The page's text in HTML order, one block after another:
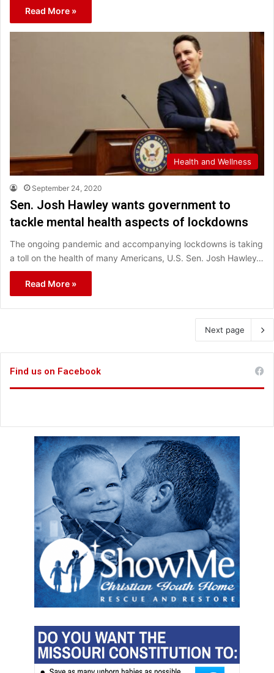
Read More »
Health and Wellness
September 24, 2020
Sen. Josh Hawley wants government to
tackle mental health aspects of lockdowns
The ongoing pandemic and accompanying lockdowns is taking
a toll on the health of many Americans, U.S. Sen. Josh Hawley…
Read More »
Next page
Find us on Facebook